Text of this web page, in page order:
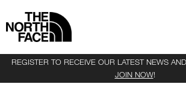
REGISTER TO RECEIVE OUR LATEST NEWS
JOIN NOW!